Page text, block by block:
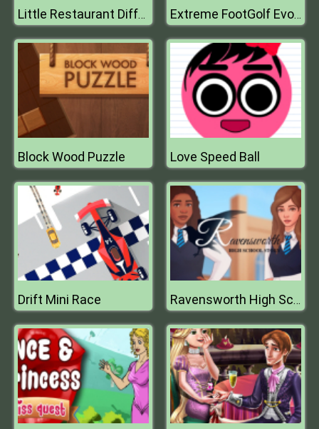
Little Restaurant Difference Extreme FootGolf Evolution
Block Wood Puzzle Love Speed Ball
Drift Mini Race Ravensworth High School